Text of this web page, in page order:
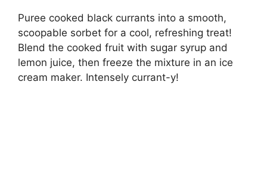
Puree cooked black currants into a smooth,
scoopable sorbet for a cool, refreshing treat!
Blend the cooked fruit with sugar syrup and
lemon juice, then freeze the mixture in an ice
cream maker. Intensely currant-y!